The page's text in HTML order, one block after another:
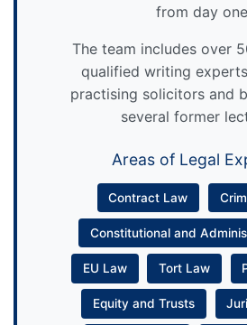
from day
The team includes over
qualified writing
practising solicitors and
several former
Areas of Legal
Contract Law
Constitutional and
EU Law Tort Law
Equity and Trusts